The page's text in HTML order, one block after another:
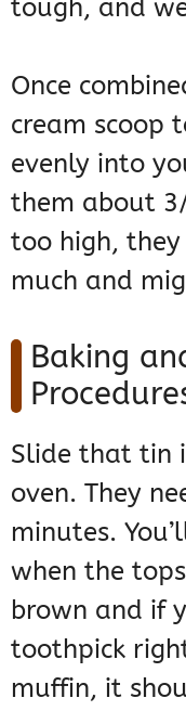
tough, and
Once
cream scoop
evenly into
them about
too high,
much and
Baking
Slide that tin
oven. They
minutes.
when the
brown and if
toothpick
muffin, it